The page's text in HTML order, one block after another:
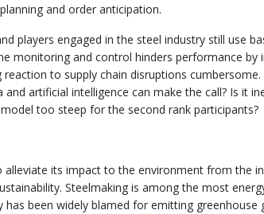
and order anticipation.
players engaged in the steel industry still use
monitoring and control hinders performance by
to supply chain disruptions
artificial intelligence can make the call? Is it
too steep for the second rank participants?
its impact to the environment from the
Steelmaking is among the most
been widely blamed for emitting greenhouse